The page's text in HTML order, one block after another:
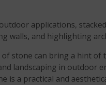
applications,
walls, and highlighting
stone can bring a hint
landscaping in outdoor
is a practical and